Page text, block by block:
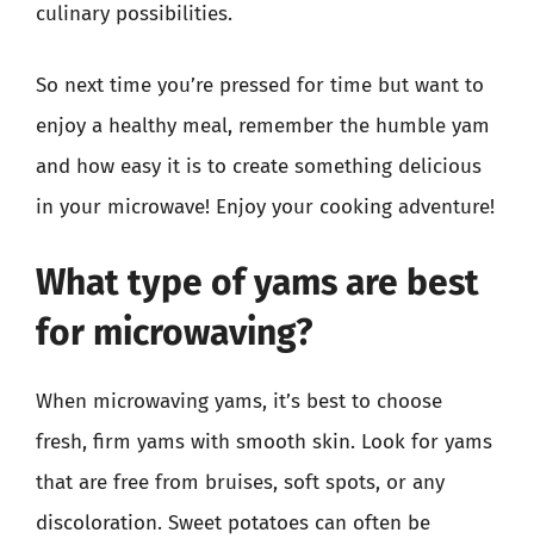
culinary possibilities.
So next time you’re pressed for time but want to
enjoy a healthy meal, remember the humble yam
and how easy it is to create something delicious
in your microwave! Enjoy your cooking adventure!
What type of yams are best
for microwaving?
When microwaving yams, it’s best to choose
fresh, firm yams with smooth skin. Look for yams
that are free from bruises, soft spots, or any
discoloration. Sweet potatoes can often be